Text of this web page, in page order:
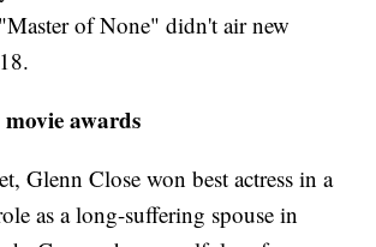
of None" didn't air new
awards
Glenn Close won best actress in a
as a long-suffering spouse in